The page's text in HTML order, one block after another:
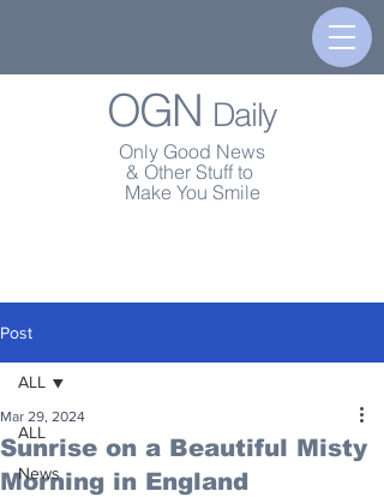
OGN Daily
Only Good News
& Other Stuff to
Make You Smile
Post
ALL
News
ALL
Sunrise on a Beautiful Misty
Morning in England
Mar 29, 2024